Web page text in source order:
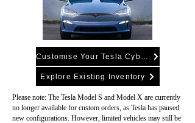
Explore Existing Inventory
Please note: The Tesla Model S and Model X are currently
no longer available for custom orders, as Tesla has paused
new configurations. However, limited vehicles may still be